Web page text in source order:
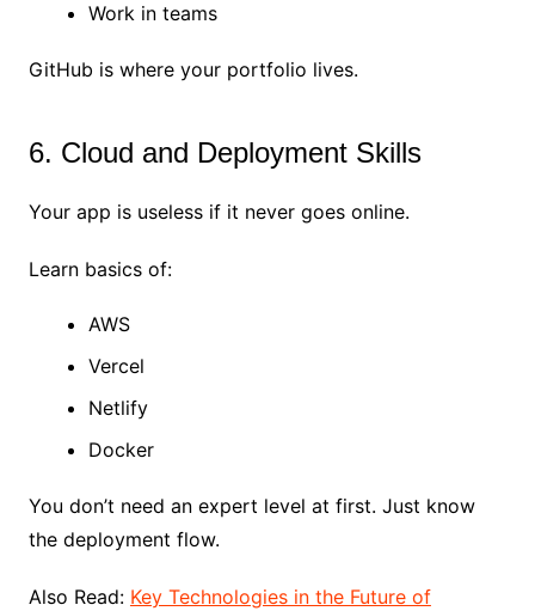
Work in teams
GitHub is where your portfolio lives.
6. Cloud and Deployment Skills
Your app is useless if it never goes online.
Learn basics of:
AWS
Vercel
Netlify
Docker
You don’t need an expert level at first. Just know
the deployment flow.
Also Read: Key Technologies in the Future of